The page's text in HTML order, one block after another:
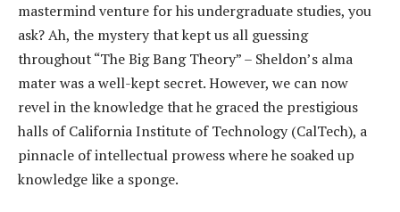
mastermind venture for his undergraduate studies, you
ask? Ah, the mystery that kept us all guessing
throughout “The Big Bang Theory” – Sheldon’s alma
mater was a well-kept secret. However, we can now
revel in the knowledge that he graced the prestigious
halls of California Institute of Technology (CalTech), a
pinnacle of intellectual prowess where he soaked up
knowledge like a sponge.